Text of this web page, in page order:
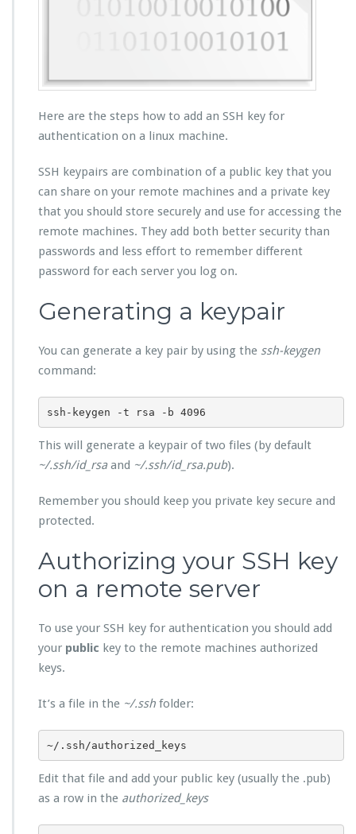
Here are the steps how to add an SSH key for
authentication on a linux machine.
SSH keypairs are combination of a public key that you
can share on your remote machines and a private key
that you should store securely and use for accessing the
remote machines. They add both better security than
passwords and less effort to remember different
password for each server you log on.
Generating a keypair
You can generate a key pair by using the ssh-keygen
command:
ssh-keygen -t rsa -b 4096
This will generate a keypair of two files (by default
~/.ssh/id_rsaand ~/.ssh/id_rsa.pub).
Remember you should keep you private key secure and
protected.
Authorizing your SSH key
on a remote server
To use your SSH key for authentication you should add
your public key to the remote machines authorized
keys.
It’s a file in the ~/.ssh folder:
~/.ssh/authorized_keys
Edit that file and add your public key (usually the .pub)
as a row in the authorized_keys